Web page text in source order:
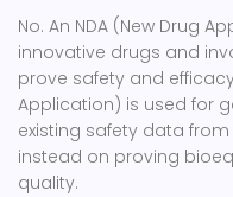
No. An NDA (New Drug
innovative drugs and
prove safety and
Application) is used for
existing safety data
instead on proving
quality.